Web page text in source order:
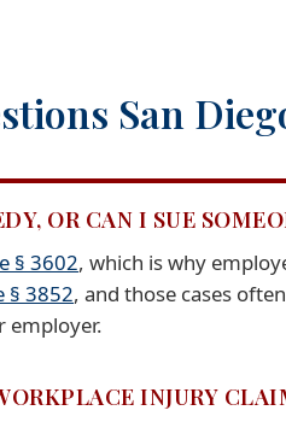
San
OR CAN I SUE
§ 3602, which is why
§ 3852, and those cases
employer.
INJURY